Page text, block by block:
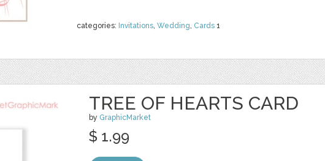
categories: Invitations, Wedding, Cards 1
TREE OF HEARTS CARD
by GraphicMarket
$ 1.99